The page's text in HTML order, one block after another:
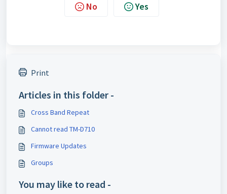
No Yes
Print
Articles in this folder -
Cross Band Repeat
Cannot read TM-D710
Firmware Updates
Groups
You may like to read -